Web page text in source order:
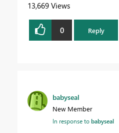
13,669 Views
0 Reply
babyseal
New Member
In response tobabyseal